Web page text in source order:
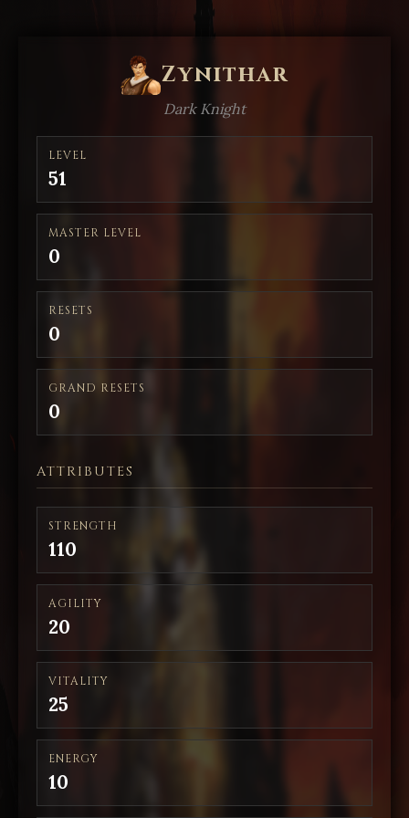
Zynithar
Dark Knight
LEVEL
51
MASTER LEVEL
0
RESETS
0
GRAND RESETS
0
ATTRIBUTES
STRENGTH
110
AGILITY
20
VITALITY
25
ENERGY
10